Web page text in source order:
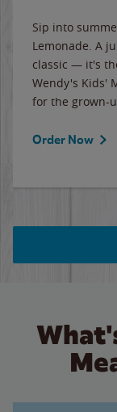
Sip into
Lemonade. A
classic — it's
Wendy's Kids'
for the grown-
Order Now